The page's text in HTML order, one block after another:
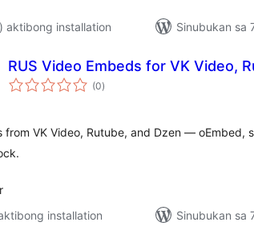
aktibong installation
Sinubukan sa
RUS Video Embeds for VK Video,
(0kabuuang
ratings
)
from VK Video, Rutube, and Dzen — oEmbed,
installation
Sinubukan sa